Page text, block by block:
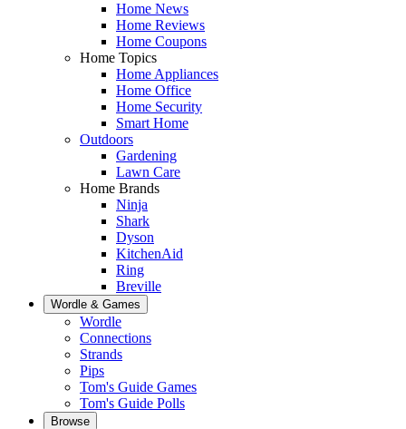
Home News
Home Reviews
Home Coupons
Home Topics
Home Appliances
Home Office
Home Security
Smart Home
Outdoors
Gardening
Lawn Care
Home Brands
Ninja
Shark
Dyson
KitchenAid
Ring
Breville
Wordle & Games
Wordle
Connections
Strands
Pips
Tom's Guide Games
Tom's Guide Polls
Browse